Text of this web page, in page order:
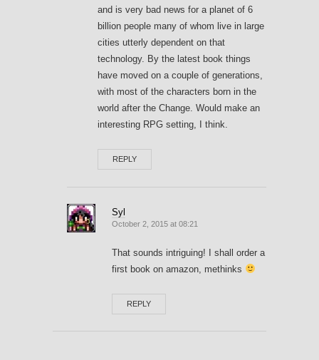
and is very bad news for a planet of 6
billion people many of whom live in large
cities utterly dependent on that
technology. By the latest book things
have moved on a couple of generations,
with most of the characters born in the
world after the Change. Would make an
interesting RPG setting, I think.
REPLY
Syl
October 2, 2015 at 08:21
That sounds intriguing! I shall order a
first book on amazon, methinks
REPLY